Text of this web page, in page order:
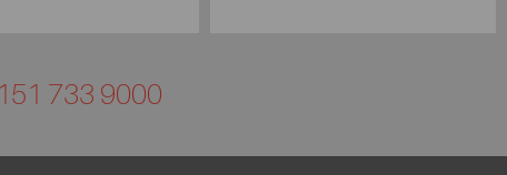
733 9000